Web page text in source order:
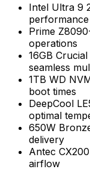
Intel Ultra 9
performance
Prime
operations
16GB
seamless
1TB WD
boot times
DeepCool
optimal
650W
delivery
Antec
airflow